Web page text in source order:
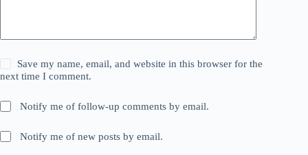
Save my name, email, and website in this browser for the
next time I comment.
Notify me of follow-up comments by email.
Notify me of new posts by email.